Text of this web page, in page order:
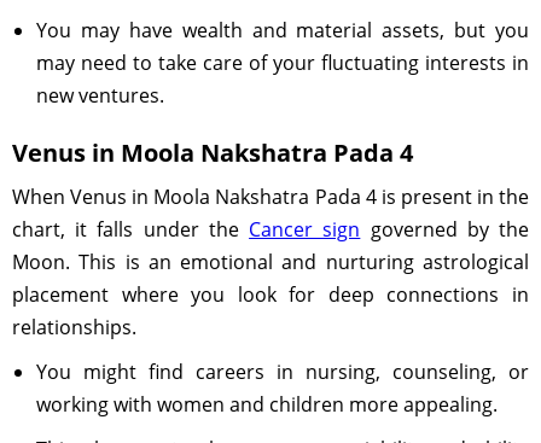
You may have wealth and material assets, but you
may need to take care of your fluctuating interests in
new ventures.
Venus in Moola Nakshatra Pada 4
When Venus in Moola Nakshatra Pada 4 is present in the
chart, it falls under the Cancer sign governed by the
Moon. This is an emotional and nurturing astrological
placement where you look for deep connections in
relationships.
You might find careers in nursing, counseling, or
working with women and children more appealing.